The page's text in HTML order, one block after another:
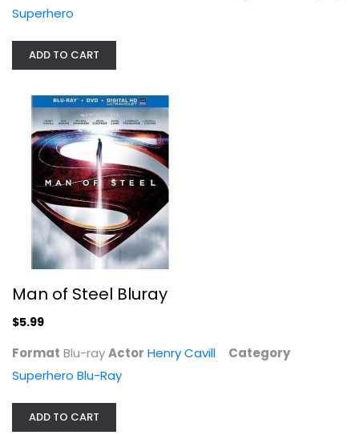
Passengers
Chris Pratt
Widescreen
Sci-Fi
Superhero
ADD TO CART
Man of Steel Bluray
$5.99
Format Blu-rayActor Henry Cavill
Category
Superhero Blu-Ray
ADD TO CART